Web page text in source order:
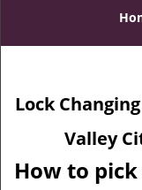
Lock
Valley
How to